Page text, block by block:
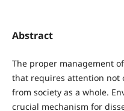
Abstract
The proper management
that requires attention not
from society as a whole.
crucial mechanism for